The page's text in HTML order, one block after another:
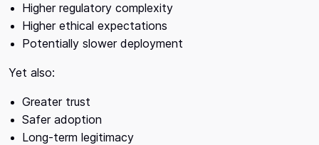
Higher regulatory complexity
Higher ethical expectations
Potentially slower deployment
Yet also:
Greater trust
Safer adoption
Long-term legitimacy